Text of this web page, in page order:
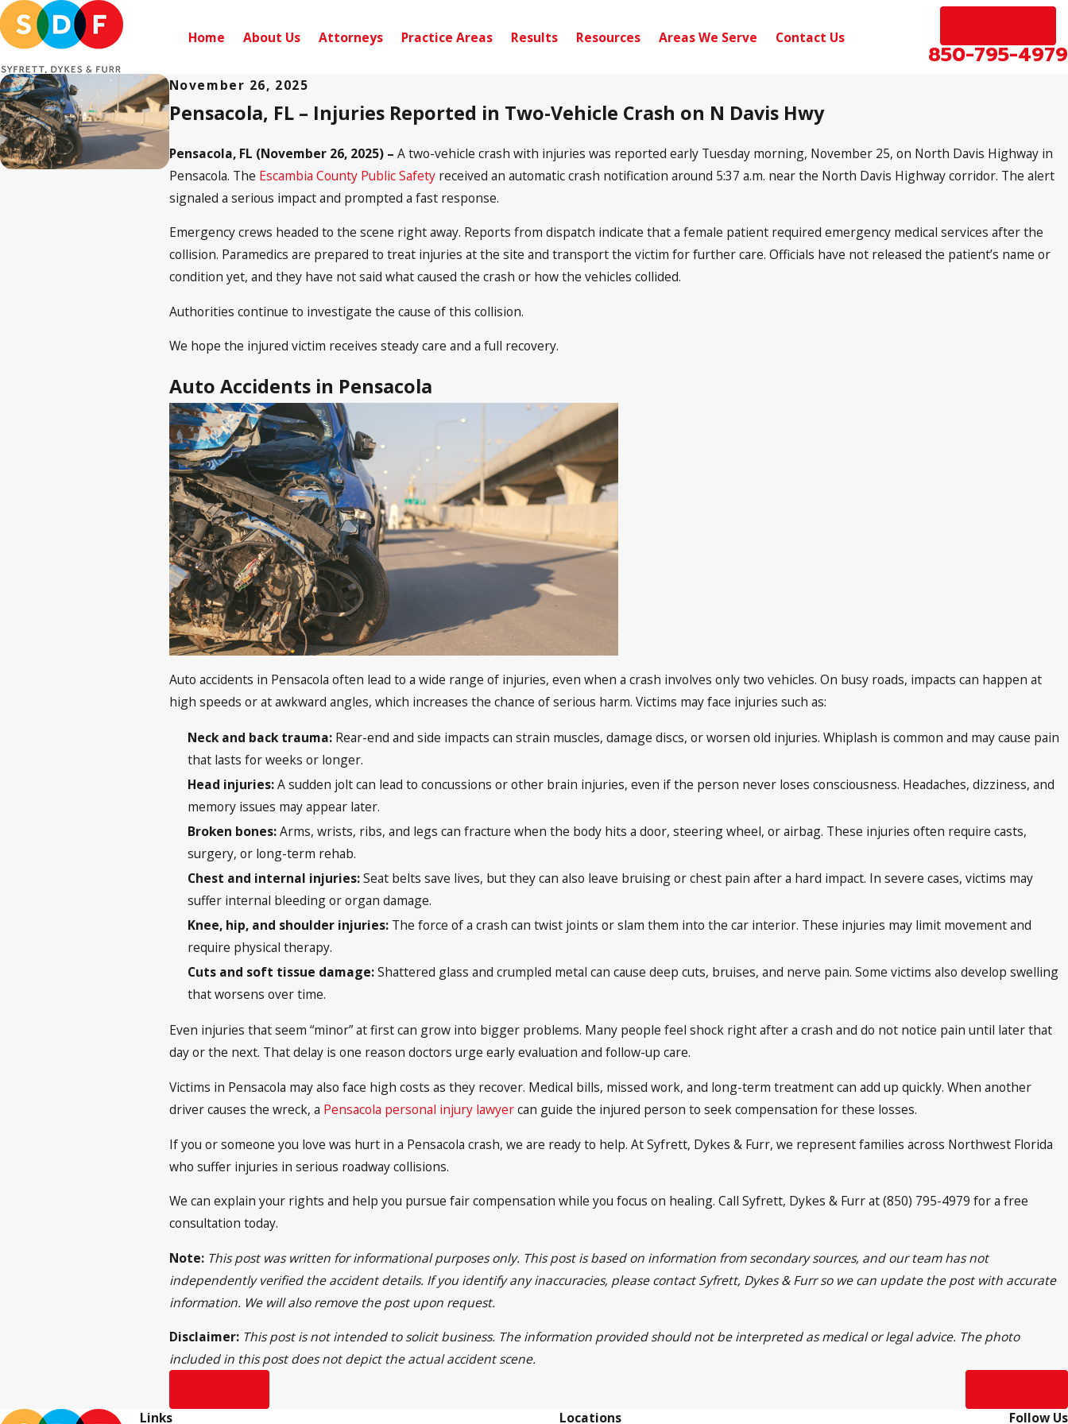
Home About Us Attorneys Practice Areas Results Resources Areas We Serve Contact Us
850-795-4979
November 26, 2025
Pensacola, FL – Injuries Reported in Two-Vehicle Crash on N Davis Hwy
Pensacola, FL (November 26, 2025) – A two-vehicle crash with injuries was reported early Tuesday morning, November 25, on North Davis Highway in
Pensacola. The Escambia County Public Safetyreceived an automatic crash notification around 5:37 a.m. near the North Davis Highway corridor. The alert
signaled a serious impact and prompted a fast response.
Emergency crews headed to the scene right away. Reports from dispatch indicate that a female patient required emergency medical services after the
collision. Paramedics are prepared to treat injuries at the site and transport the victim for further care. Officials have not released the patient’s name or
condition yet, and they have not said what caused the crash or how the vehicles collided.
Authorities continue to investigate the cause of this collision.
We hope the injured victim receives steady care and a full recovery.
Auto Accidents in Pensacola
Auto accidents in Pensacola often lead to a wide range of injuries, even when a crash involves only two vehicles. On busy roads, impacts can happen at
high speeds or at awkward angles, which increases the chance of serious harm. Victims may face injuries such as:
Neck and back trauma: Rear-end and side impacts can strain muscles, damage discs, or worsen old injuries. Whiplash is common and may cause pain
that lasts for weeks or longer.
Head injuries:A sudden jolt can lead to concussions or other brain injuries, even if the person never loses consciousness. Headaches, dizziness, and
memory issues may appear later.
Broken bones:Arms, wrists, ribs, and legs can fracture when the body hits a door, steering wheel, or airbag. These injuries often require casts,
surgery, or long-term rehab.
Chest and internal injuries:Seat belts save lives, but they can also leave bruising or chest pain after a hard impact. In severe cases, victims may
suffer internal bleeding or organ damage.
Knee, hip, and shoulder injuries: The force of a crash can twist joints or slam them into the car interior. These injuries may limit movement and
require physical therapy.
Cuts and soft tissue damage:Shattered glass and crumpled metal can cause deep cuts, bruises, and nerve pain. Some victims also develop swelling
that worsens over time.
Even injuries that seem “minor” at first can grow into bigger problems. Many people feel shock right after a crash and do not notice pain until later that
day or the next. That delay is one reason doctors urge early evaluation and follow-up care.
Victims in Pensacola may also face high costs as they recover. Medical bills, missed work, and long-term treatment can add up quickly. When another
driver causes the wreck, a Pensacola personal injury lawyercan guide the injured person to seek compensation for these losses.
If you or someone you love was hurt in a Pensacola crash, we are ready to help. At Syfrett, Dykes & Furr, we represent families across Northwest Florida
who suffer injuries in serious roadway collisions.
We can explain your rights and help you pursue fair compensation while you focus on healing. Call Syfrett, Dykes & Furr at (850) 795-4979 for a free
consultation today.
Note: This post was written for informational purposes only. This post is based on information from secondary sources, and our team has not
independently verified the accident details. If you identify any inaccuracies, please contact Syfrett, Dykes & Furr so we can update the post with accurate
information. We will also remove the post upon request.
Disclaimer: This post is not intended to solicit business. The information provided should not be interpreted as medical or legal advice. The photo
included in this post does not depict the actual accident scene.
Links Locations Follow Us